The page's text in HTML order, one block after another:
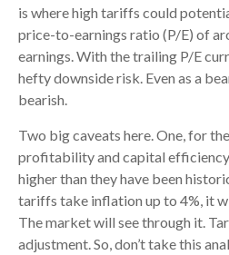
is where high tariffs could
price-to-earnings ratio (P/E) of
earnings. With the trailing P/E
hefty downside risk. Even as a
bearish.
Two big caveats here. One, for
profitability and capital
higher than they have been
tariffs take inflation up to 4%, it
The market will see through it.
adjustment. So, don’t take this